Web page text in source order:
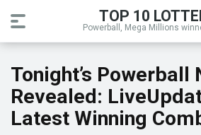
TOP 10
Powerball, Mega Millions
Tonight’s Powerball
Revealed:
Latest Winning